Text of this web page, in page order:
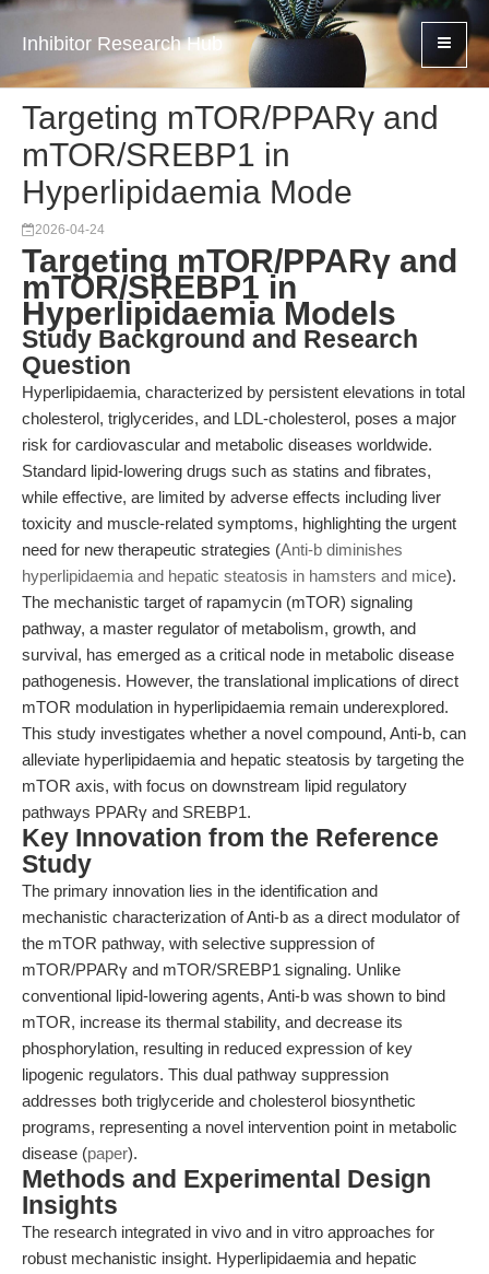
Inhibitor Research Hub
Targeting mTOR/PPARγ and
mTOR/SREBP1 in
Hyperlipidaemia Mode
2026-04-24
Targeting mTOR/PPARγ and
mTOR/SREBP1 in
Hyperlipidaemia Models
Study Background and Research
Question
Hyperlipidaemia, characterized by persistent elevations in total
cholesterol, triglycerides, and LDL-cholesterol, poses a major
risk for cardiovascular and metabolic diseases worldwide.
Standard lipid-lowering drugs such as statins and fibrates,
while effective, are limited by adverse effects including liver
toxicity and muscle-related symptoms, highlighting the urgent
need for new therapeutic strategies (Anti-b diminishes
hyperlipidaemia and hepatic steatosis in hamsters and mice).
The mechanistic target of rapamycin (mTOR) signaling
pathway, a master regulator of metabolism, growth, and
survival, has emerged as a critical node in metabolic disease
pathogenesis. However, the translational implications of direct
mTOR modulation in hyperlipidaemia remain underexplored.
This study investigates whether a novel compound, Anti-b, can
alleviate hyperlipidaemia and hepatic steatosis by targeting the
mTOR axis, with focus on downstream lipid regulatory
pathways PPARγ and SREBP1.
Key Innovation from the Reference
Study
The primary innovation lies in the identification and
mechanistic characterization of Anti-b as a direct modulator of
the mTOR pathway, with selective suppression of
mTOR/PPARγ and mTOR/SREBP1 signaling. Unlike
conventional lipid-lowering agents, Anti-b was shown to bind
mTOR, increase its thermal stability, and decrease its
phosphorylation, resulting in reduced expression of key
lipogenic regulators. This dual pathway suppression
addresses both triglyceride and cholesterol biosynthetic
programs, representing a novel intervention point in metabolic
disease (paper).
Methods and Experimental Design
Insights
The research integrated in vivo and in vitro approaches for
robust mechanistic insight. Hyperlipidaemia and hepatic